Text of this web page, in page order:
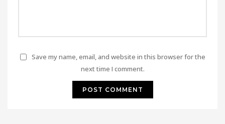
Save my name, email, and website in this browser for the
next time I comment.